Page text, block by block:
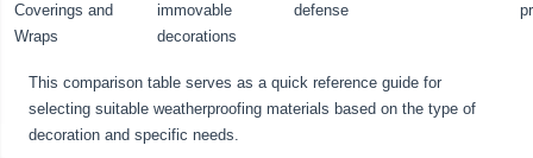
Coverings and
Wraps
immovable
decorations
defense
This comparison table serves as a quick reference guide for
selecting suitable weatherproofing materials based on the type of
decoration and specific needs.